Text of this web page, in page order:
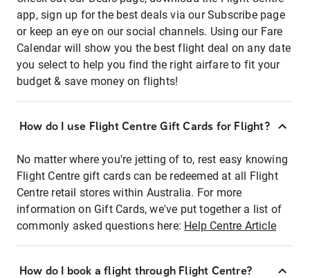
app, sign up for the best deals via our Subscribe page
or keep an eye on our social channels. Using our Fare
Calendar will show you the best flight deal on any date
you select to help you find the right airfare to fit your
budget & save money on flights!
How do I use Flight Centre Gift Cards for Flight?
No matter where you're jetting of to, rest easy knowing
Flight Centre gift cards can be redeemed at all Flight
Centre retail stores within Australia. For more
information on Gift Cards, we've put together a list of
commonly asked questions here: Help Centre Article
How do I book a flight through Flight Centre?